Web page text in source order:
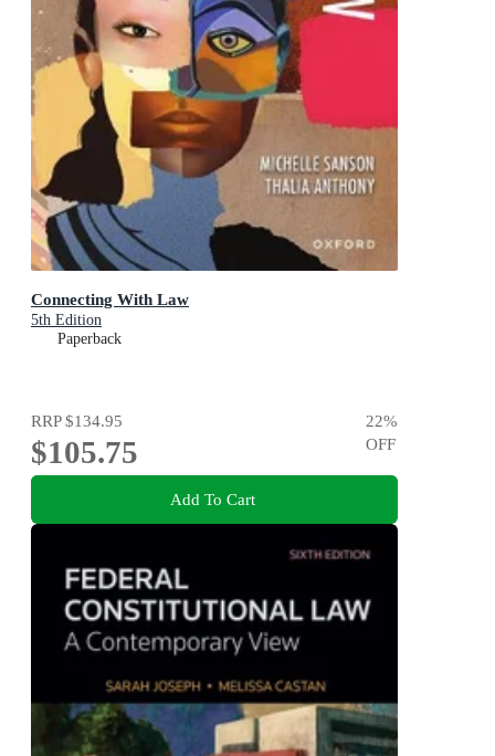
Connecting With Law
5th Edition
Paperback
RRP$134.95
$105.75
22%
OFF
Add To Cart